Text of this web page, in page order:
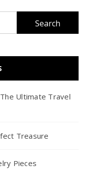
Ultimate Travel
Treasure
Pieces